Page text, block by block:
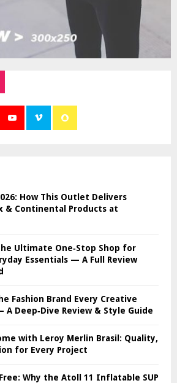
How This Outlet Delivers
& Continental Products at
Ultimate One‑Stop Shop for
Essentials — A Full Review
Fashion Brand Every Creative
Deep‑Dive Review & Style Guide
with Leroy Merlin Brasil: Quality,
for Every Project
Why the Atoll 11 Inflatable SUP